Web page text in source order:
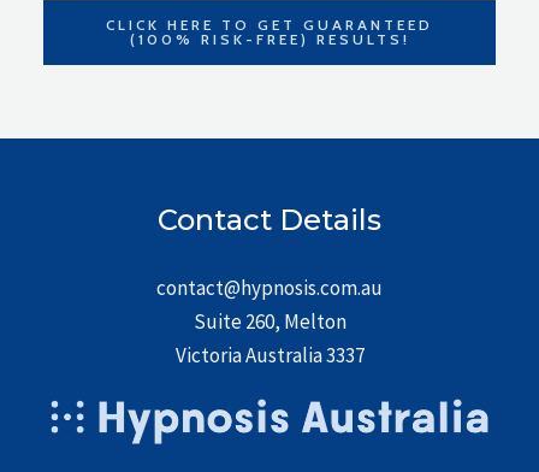
CLICK HERE TO GET GUARANTEED
(100% RISK-FREE) RESULTS!
Contact Details
contact@hypnosis.com.au
Suite 260, Melton
Victoria Australia 3337